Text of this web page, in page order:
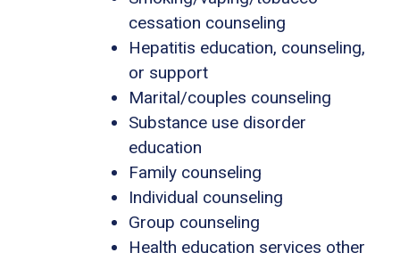
cessation counseling
Hepatitis education, counseling,
or support
Marital/couples counseling
Substance use disorder
education
Family counseling
Individual counseling
Group counseling
Health education services other